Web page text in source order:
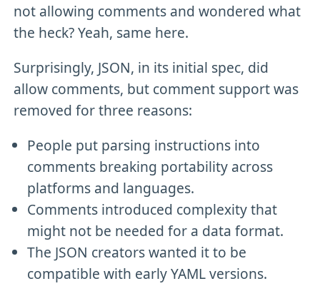
not allowing comments and wondered what
the heck? Yeah, same here.
Surprisingly, JSON, in its initial spec, did
allow comments, but comment support was
removed for three reasons:
People put parsing instructions into
comments breaking portability across
platforms and languages.
Comments introduced complexity that
might not be needed for a data format.
The JSON creators wanted it to be
compatible with early YAML versions.